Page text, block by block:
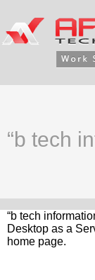
“b tech
“b tech
Desktop as a
home page.